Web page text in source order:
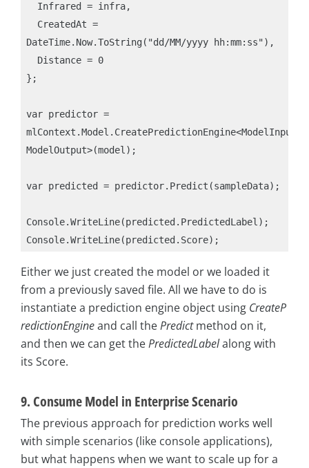
DateTime.Now.ToString("dd/MM/yyyy hh:mm:ss"),
};
var predictor =
mlContext.Model.CreatePredictionEngine<ModelInput,
ModelOutput>(model);
var predicted = predictor.Predict(sampleData);
Console.WriteLine(predicted.PredictedLabel);
Either we just created the model or we loaded it
from a previously saved file. All we have to do is
instantiate a prediction engine object using CreateP
redictionEngineand call thePredictmethod on it,
and then we can get thePredictedLabelalong with
its Score.
9. Consume Model in Enterprise Scenario
The previous approach for prediction works well
with simple scenarios (like console applications),
but what happens when we want to scale up for a